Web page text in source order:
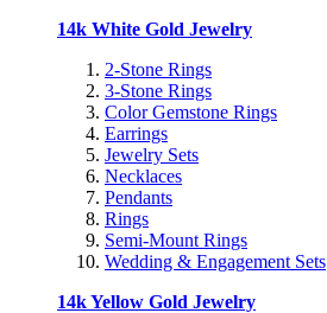
14k White Gold Jewelry
2-Stone Rings
3-Stone Rings
Color Gemstone Rings
Earrings
Jewelry Sets
Necklaces
Pendants
Rings
Semi-Mount Rings
Wedding & Engagement Sets
14k Yellow Gold Jewelry